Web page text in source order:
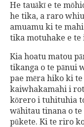
He tauākī e te
he tika, a raro
amuamu ki te
tika motuhake e te
Kia hoatu matou
tikanga o te pānui
pae mēra hiko ki
kaiwhakamahi i
kōrero i tuhituhia
wāhitau tinana o
pūkete. Ki te riro